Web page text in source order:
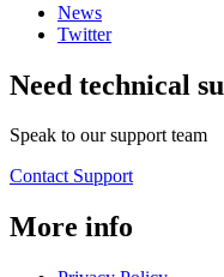
News
Twitter
Need technical
Speak to our support team
Contact Support
More info